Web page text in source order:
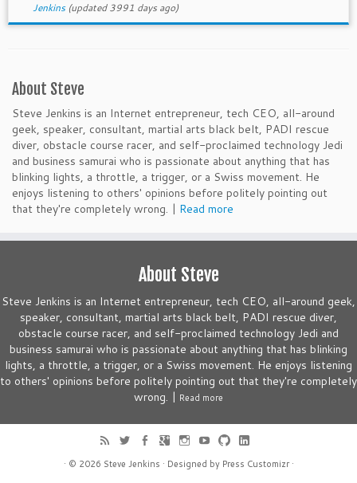
Jenkins(updated 3991 days ago)
About Steve
Steve Jenkins is an Internet entrepreneur, tech CEO, all-around
geek, speaker, consultant, martial arts black belt, PADI rescue
diver, obstacle course racer, and self-proclaimed technology Jedi
and business samurai who is passionate about anything that has
blinking lights, a throttle, a trigger, or a Swiss movement. He
enjoys listening to others' opinions before politely pointing out
that they're completely wrong. | Read more
About Steve
Steve Jenkins is an Internet entrepreneur, tech CEO, all-around geek,
speaker, consultant, martial arts black belt, PADI rescue diver,
obstacle course racer, and self-proclaimed technology Jedi and
business samurai who is passionate about anything that has blinking
lights, a throttle, a trigger, or a Swiss movement. He enjoys listening
to others' opinions before politely pointing out that they're completely
wrong. | Read more
· © 2026 Steve Jenkins · Designed by Press Customizr·